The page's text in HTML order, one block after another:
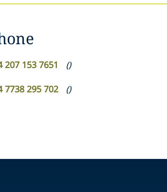
207 153 7651 ()
7738 295 702 ()